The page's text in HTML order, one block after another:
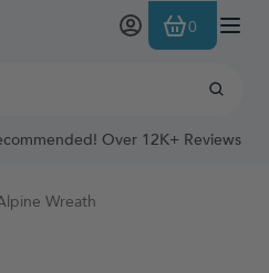
0
Over 12K+ Reviews
Wreath